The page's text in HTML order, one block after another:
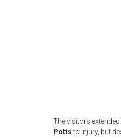
The visitors
Pottsto injury, but